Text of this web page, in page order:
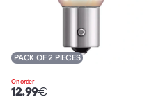
On order
PACK OF 2 PIECES
12.99€